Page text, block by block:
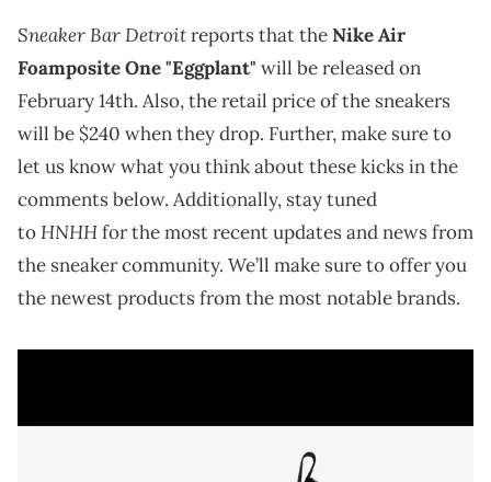
Sneaker Bar Detroitreports that theNike Air
Foamposite One "Eggplant" will be released on
February 14th. Also, the retail price of the sneakers
will be $240 when they drop. Further, make sure to
let us know what you think about these kicks in the
comments below. Additionally, stay tuned
toHNHHfor the most recent updates and news from
the sneaker community. We’ll make sure to offer you
the newest products from the most notable brands.